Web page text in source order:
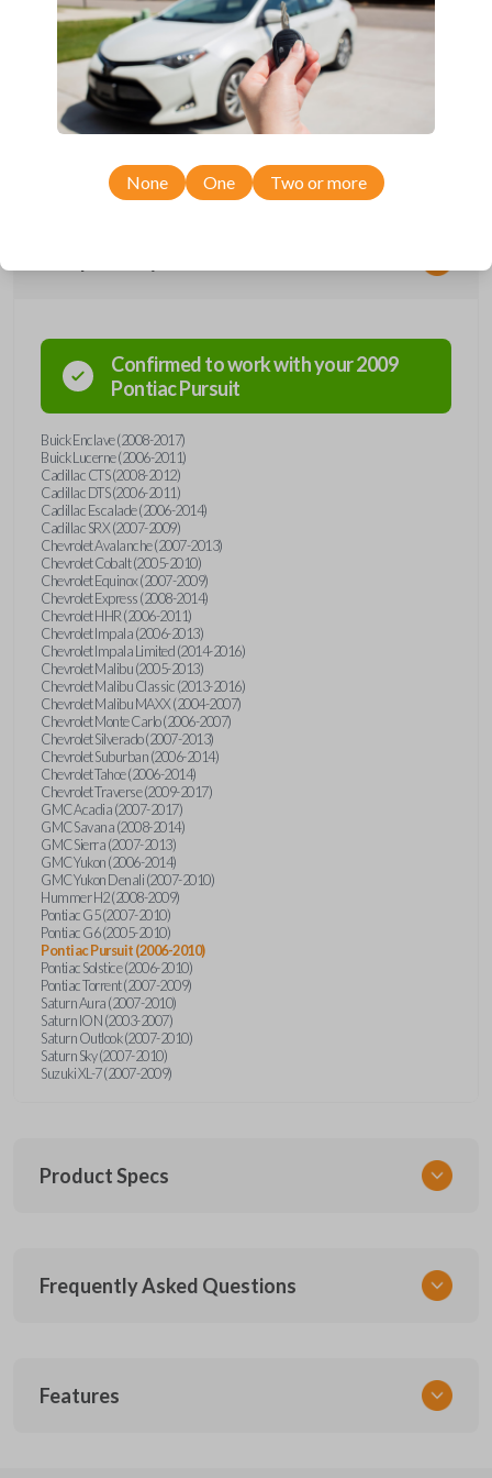
Confirmed to work with your2009
PontiacPursuit
Buick Enclave (2008-2017)
Buick Lucerne (2006-2011)
Cadillac CTS (2008-2012)
Cadillac DTS (2006-2011)
Cadillac Escalade (2006-2014)
Cadillac SRX (2007-2009)
Chevrolet Avalanche (2007-2013)
Chevrolet Cobalt (2005-2010)
Chevrolet Equinox (2007-2009)
Chevrolet Express (2008-2014)
Chevrolet HHR (2006-2011)
Chevrolet Impala (2006-2013)
Chevrolet Impala Limited (2014-2016)
Chevrolet Malibu (2005-2013)
Chevrolet Malibu Classic (2013-2016)
Chevrolet Malibu MAXX (2004-2007)
Chevrolet Monte Carlo (2006-2007)
Chevrolet Silverado (2007-2013)
Chevrolet Suburban (2006-2014)
Chevrolet Tahoe (2006-2014)
Chevrolet Traverse (2009-2017)
GMC Acadia (2007-2017)
GMC Savana (2008-2014)
GMC Sierra (2007-2013)
GMC Yukon (2006-2014)
GMC Yukon Denali (2007-2010)
Hummer H2 (2008-2009)
Pontiac G5 (2007-2010)
Pontiac G6 (2005-2010)
Pontiac Pursuit (2006-2010)
Pontiac Solstice (2006-2010)
Pontiac Torrent (2007-2009)
Saturn Aura (2007-2010)
Saturn ION (2003-2007)
Saturn Outlook (2007-2010)
Saturn Sky (2007-2010)
Suzuki XL-7 (2007-2009)
Product Specs
GMTKSK
ILCO
Frequently Asked Questions
Features
None One Two or more